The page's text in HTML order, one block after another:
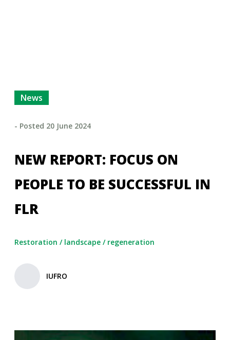
News
- Posted 20 June 2024
NEW REPORT: FOCUS ON
PEOPLE TO BE SUCCESSFUL IN
FLR
Restoration / landscape / regeneration
IUFRO